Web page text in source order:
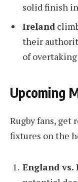
solid finish
Ireland
their
of
Upcoming
Rugby fans,
fixtures on the
England vs.